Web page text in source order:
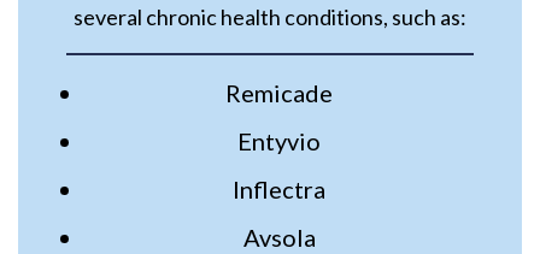
several chronic health conditions, such as:
Remicade
Entyvio
Inflectra
Avsola